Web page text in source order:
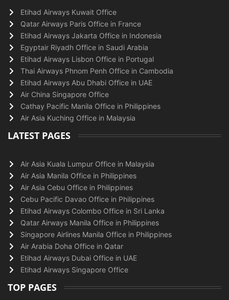
Etihad Airways Kuwait Office
Qatar Airways Paris Office in France
Etihad Airways Jakarta Office in Indonesia
Egyptair Riyadh Office in Saudi Arabia
Etihad Airways Lisbon Office in Portugal
Thai Airways Phnom Penh Office in Cambodia
Etihad Airways Abu Dhabi Office in UAE
Air China Singapore Office
Cathay Pacific Manila Office in Philippines
Air Asia Kuching Office in Malaysia
LATEST PAGES
Air Asia Kuala Lumpur Office in Malaysia
Air Asia Manila Office in Philippines
Air Asia Cebu Office in Philippines
Cebu Pacific Davao Office in Philippines
Etihad Airways Colombo Office in Sri Lanka
Qatar Airways Manila Office in Philippines
Singapore Airlines Manila Office in Philippines
Air Arabia Doha Office in Qatar
Etihad Airways Dubai Office in UAE
Etihad Airways Singapore Office
TOP PAGES